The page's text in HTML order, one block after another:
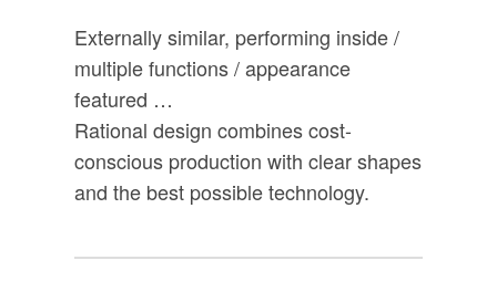
Externally similar, performing inside /
multiple functions / appearance
featured …
Rational design combines cost-
conscious production with clear shapes
and the best possible technology.